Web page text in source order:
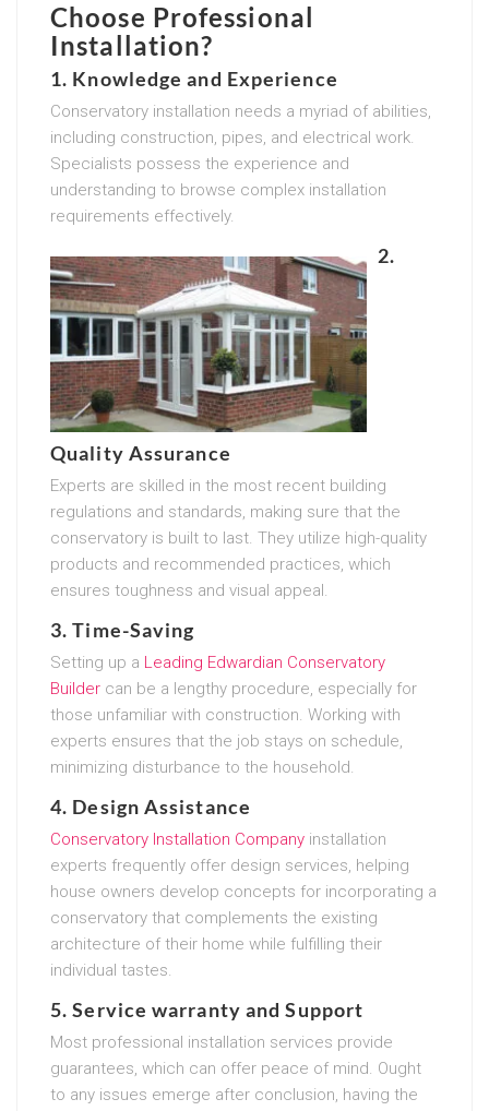
Choose Professional
Installation?
1. Knowledge and Experience
Conservatory installation needs a myriad of abilities,
including construction, pipes, and electrical work.
Specialists possess the experience and
understanding to browse complex installation
requirements effectively.
2.
Quality Assurance
Experts are skilled in the most recent building
regulations and standards, making sure that the
conservatory is built to last. They utilize high-quality
products and recommended practices, which
ensures toughness and visual appeal.
3. Time-Saving
Setting up a Leading Edwardian Conservatory
Builder can be a lengthy procedure, especially for
those unfamiliar with construction. Working with
experts ensures that the job stays on schedule,
minimizing disturbance to the household.
4. Design Assistance
Conservatory Installation Company installation
experts frequently offer design services, helping
house owners develop concepts for incorporating a
conservatory that complements the existing
architecture of their home while fulfilling their
individual tastes.
5. Service warranty and Support
Most professional installation services provide
guarantees, which can offer peace of mind. Ought
to any issues emerge after conclusion, having the